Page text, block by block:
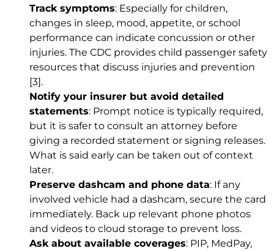
Track symptoms: Especially for children,
changes in sleep, mood, appetite, or school
performance can indicate concussion or other
injuries. The CDC provides child passenger safety
resources that discuss injuries and prevention
[3].
Notify your insurer but avoid detailed
statements: Prompt notice is typically required,
but it is safer to consult an attorney before
giving a recorded statement or signing releases.
What is said early can be taken out of context
later.
Preserve dashcam and phone data: If any
involved vehicle had a dashcam, secure the card
immediately. Back up relevant phone photos
and videos to cloud storage to prevent loss.
Ask about available coverages: PIP, MedPay,